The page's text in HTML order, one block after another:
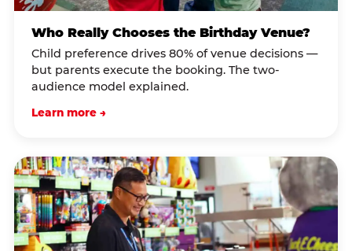
Who Really Chooses the Birthday Venue?
Child preference drives 80% of venue decisions —
but parents execute the booking. The two-
audience model explained.
Learn more →